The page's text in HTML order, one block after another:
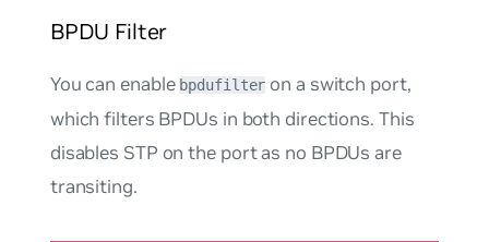
BPDU Filter
You can enable bpdufilter on a switch port,
which filters BPDUs in both directions. This
disables STP on the port as no BPDUs are
transiting.